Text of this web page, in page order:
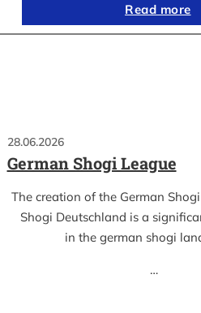
Read more
28.06.2026
German Shogi League
The creation of the German
Shogi Deutschland is a
in the german shogi
…